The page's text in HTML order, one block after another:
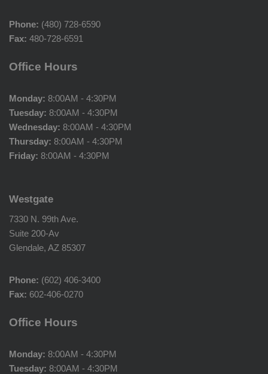
Phone: (480) 728-6590
Fax: 480-728-6591
Office Hours
Monday: 8:00AM - 4:30PM
Tuesday: 8:00AM - 4:30PM
Wednesday: 8:00AM - 4:30PM
Thursday: 8:00AM - 4:30PM
Friday: 8:00AM - 4:30PM
Westgate
7330 N. 99th Ave.
Suite 200-Av
Glendale, AZ 85307
Phone: (602) 406-3400
Fax: 602-406-0270
Office Hours
Monday: 8:00AM - 4:30PM
Tuesday: 8:00AM - 4:30PM